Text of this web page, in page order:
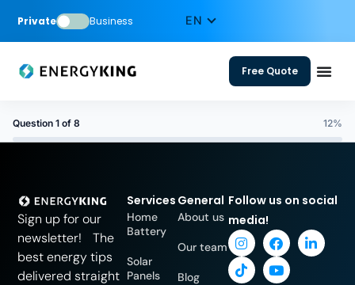
Private Business
Free Quote
Question 1 of 8 12%
Sign up for our
newsletter! The
best energy tips
delivered straight
Services
Home
Battery
Solar
Panels
General
About us
Our team
Blog
Follow us on social
media!